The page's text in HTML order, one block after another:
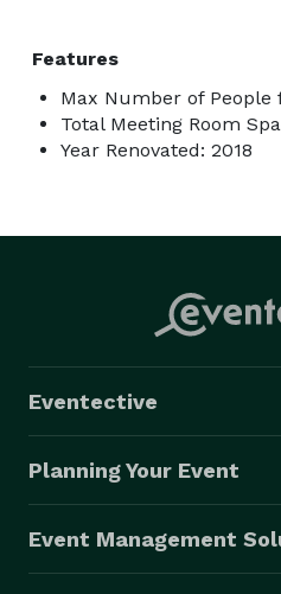
Features
Max Number of People
Total Meeting Room
Year Renovated: 2018
Eventective
Planning Your Event
Event Management